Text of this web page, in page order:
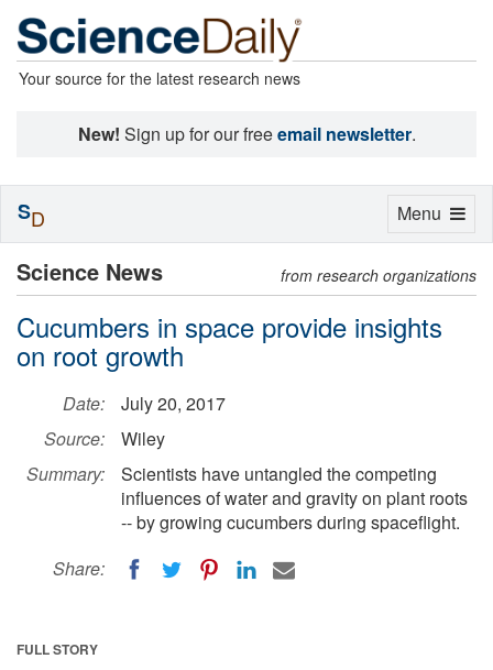
Your source for the latest research news
New! Sign up for our freeemail newsletter.
Science News from research organizations
Cucumbers in space provide insights
on root growth
Date:
July 20, 2017
Source:
Wiley
Summary:
Scientists have untangled the competing
influences of water and gravity on plant roots
-- by growing cucumbers during spaceflight.
Share:
FULL STORY
Toggle
Menu
SD